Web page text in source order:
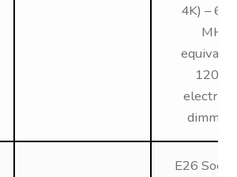
4K) –
MH
120V,
E26